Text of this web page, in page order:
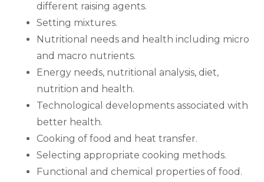
different raising agents.
Setting mixtures.
Nutritional needs and health including micro
and macro nutrients.
Energy needs, nutritional analysis, diet,
nutrition and health.
Technological developments associated with
better health.
Cooking of food and heat transfer.
Selecting appropriate cooking methods.
Functional and chemical properties of food.